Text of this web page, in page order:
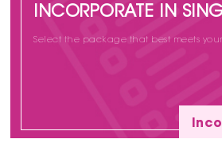
INCORPORATE IN
Select the package that best meets